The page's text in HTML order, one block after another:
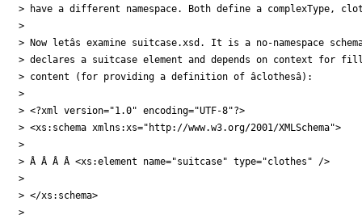
> have a different namespace. Both define a complexType,
>
> Now letâs examine suitcase.xsd. It is a no-namespace
> declares a suitcase element and depends on context for
> content (for providing a definition of âclothesâ):
>
> <?xml version="1.0" encoding="UTF-8"?>
> <xs:schema xmlns:xs="http://www.w3.org/2001/XMLSchema">
>
> Â Â Â Â <xs:element name="suitcase" type="clothes" />
>
> </xs:schema>
>